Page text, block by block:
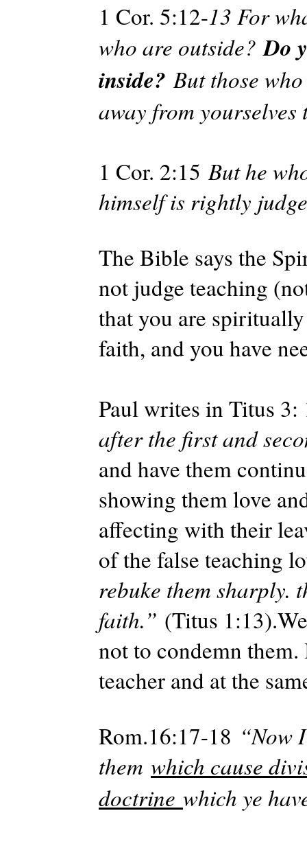
1 Cor. 5:12-13 For
who are outside? Do
inside? But those
away from yourselves
1 Cor. 2:15 But he
himself is rightly
The Bible says the
not judge teaching
that you are
faith, and you have
Paul writes in Titus 3:
after the first and
and have them
showing them love
affecting with their
of the false teaching
rebuke them sharply.
faith.” (Titus
not to condemn
teacher and at the
Rom.16:17-18 “Now
them which cause
doctrine which ye